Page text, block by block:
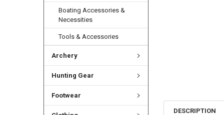
Boating Accessories &
Necessities
Tools & Accessories
Archery
Hunting Gear
Footwear
DESCRIPTION